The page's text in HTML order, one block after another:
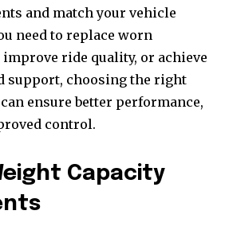
and match your vehicle
need to replace worn
ride quality, or achieve
support, choosing the right
can ensure better performance,
control.
Capacity